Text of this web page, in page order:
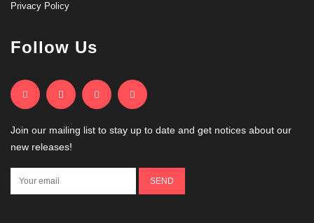
Privacy Policy
Follow Us
Join our mailing list to stay up to date and get notices about our
new releases!